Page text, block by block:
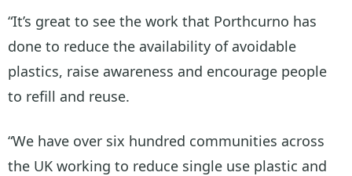
“It’s great to see the work that Porthcurno has
done to reduce the availability of avoidable
plastics, raise awareness and encourage people
to refill and reuse.
“We have over six hundred communities across
the UK working to reduce single use plastic and